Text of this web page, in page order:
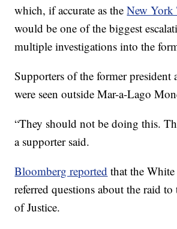
which, if accurate as theNew York
would be one of the biggest
multiple investigations into the
Supporters of the former president
were seen outside Mar-a-Lago
“They should not be doing this.
a supporter said.
Bloomberg reported that the
referred questions about the raid
of Justice.